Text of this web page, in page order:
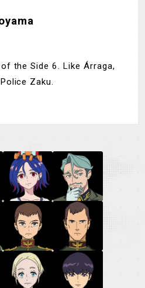
the Side 6. Like Árraga,
Zaku.